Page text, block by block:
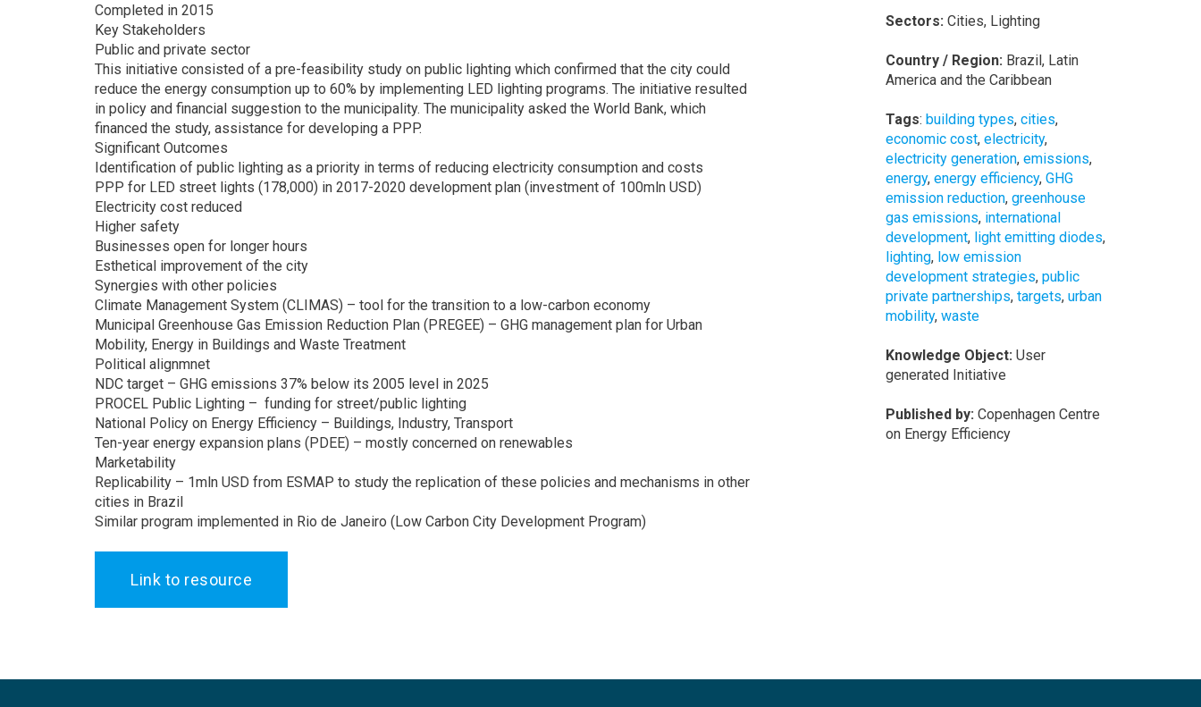
Completed in 2015
Key Stakeholders
Public and private sector
This initiative consisted of a pre-feasibility study on public lighting which confirmed that the city could
reduce the energy consumption up to 60% by implementing LED lighting programs. The initiative resulted
in policy and financial suggestion to the municipality. The municipality asked the World Bank, which
financed the study, assistance for developing a PPP.
Significant Outcomes
Identification of public lighting as a priority in terms of reducing electricity consumption and costs
PPP for LED street lights (178,000) in 2017-2020 development plan (investment of 100mln USD)
Electricity cost reduced
Higher safety
Businesses open for longer hours
Esthetical improvement of the city
Synergies with other policies
Climate Management System (CLIMAS) – tool for the transition to a low-carbon economy
Municipal Greenhouse Gas Emission Reduction Plan (PREGEE) – GHG management plan for Urban
Mobility, Energy in Buildings and Waste Treatment
Political alignmnet
NDC target – GHG emissions 37% below its 2005 level in 2025
PROCEL Public Lighting – funding for street/public lighting
National Policy on Energy Efficiency – Buildings, Industry, Transport
Ten-year energy expansion plans (PDEE) – mostly concerned on renewables
Marketability
Replicability – 1mln USD from ESMAP to study the replication of these policies and mechanisms in other
cities in Brazil
Similar program implemented in Rio de Janeiro (Low Carbon City Development Program)
Link to resource
Sectors: Cities, Lighting
Country / Region: Brazil, Latin
America and the Caribbean
Tags: building types, cities,
economic cost, electricity,
electricity generation, emissions,
energy, energy efficiency, GHG
emission reduction, greenhouse
gas emissions, international
development, light emitting diodes,
lighting, low emission
development strategies, public
private partnerships, targets, urban
mobility, waste
Knowledge Object: User
generated Initiative
Published by: Copenhagen Centre
on Energy Efficiency